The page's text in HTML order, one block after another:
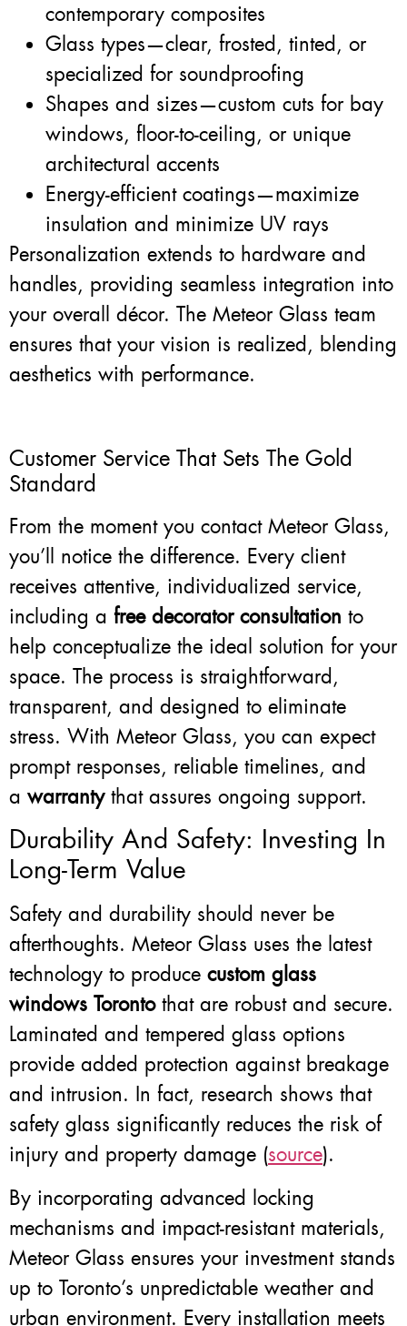
contemporary composites
Glass types—clear, frosted, tinted, or
specialized for soundproofing
Shapes and sizes—custom cuts for bay
windows, floor-to-ceiling, or unique
architectural accents
Energy-efficient coatings—maximize
insulation and minimize UV rays
Personalization extends to hardware and
handles, providing seamless integration into
your overall décor. The Meteor Glass team
ensures that your vision is realized, blending
aesthetics with performance.
Customer Service That Sets The Gold
Standard
From the moment you contact Meteor Glass,
you’ll notice the difference. Every client
receives attentive, individualized service,
including a free decorator consultation to
help conceptualize the ideal solution for your
space. The process is straightforward,
transparent, and designed to eliminate
stress. With Meteor Glass, you can expect
prompt responses, reliable timelines, and
a warrantythat assures ongoing support.
Durability And Safety: Investing In
Long-Term Value
Safety and durability should never be
afterthoughts. Meteor Glass uses the latest
technology to produce custom glass
windows Torontothat are robust and secure.
Laminated and tempered glass options
provide added protection against breakage
and intrusion. In fact, research shows that
safety glass significantly reduces the risk of
injury and property damage (source).
By incorporating advanced locking
mechanisms and impact-resistant materials,
Meteor Glass ensures your investment stands
up to Toronto’s unpredictable weather and
urban environment. Every installation meets